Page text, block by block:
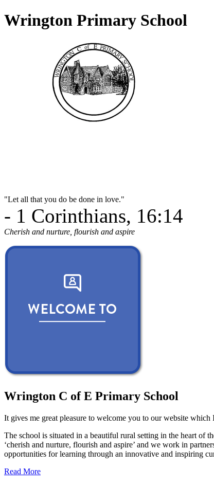
Wrington Primary School
"Let all that you do be done in love."
- 1 Corinthians, 16:14
Cherish and nurture, flourish and aspire
Wrington C of E Primary School
It gives me great pleasure to welcome you to our website
The school is situated in a beautiful rural setting in the heart of
‘cherish and nurture, flourish and aspire’ and we work in
opportunities for learning through an innovative and inspiring
Read More